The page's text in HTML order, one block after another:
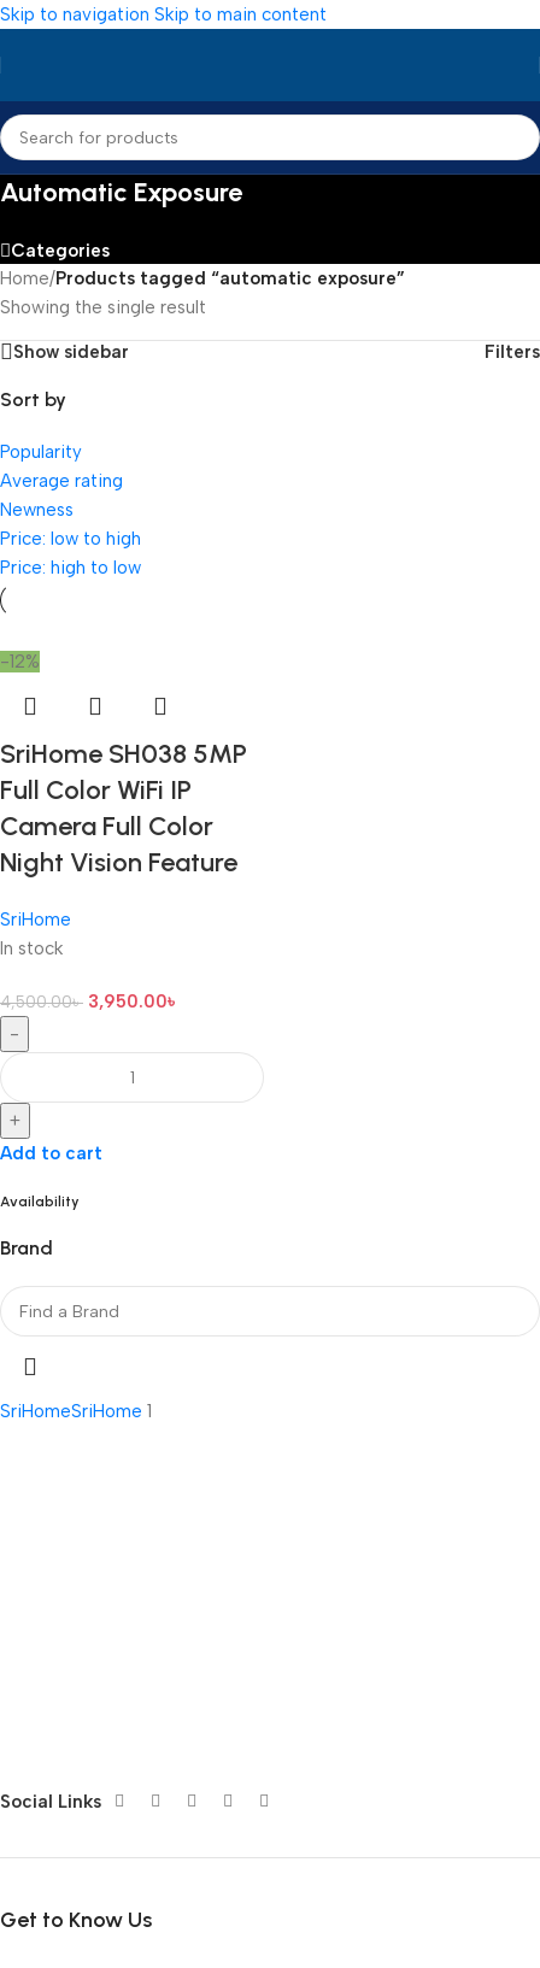
Skip to navigation Skip to main content
Automatic Exposure
Categories
Availability
Brand
SriHomeSriHome 1
Home/Products tagged “automatic exposure”
Showing the single result
Show sidebar Filters
Sort by
Popularity
Average rating
Newness
Price: low to high
Price: high to low
-12%
SriHome SH038 5MP
Full Color WiFi IP
Camera Full Color
Night Vision Feature
SriHome
In stock
4,500.00৳ 3,950.00৳
-
+
Add to cart
Social Links
Get to Know Us